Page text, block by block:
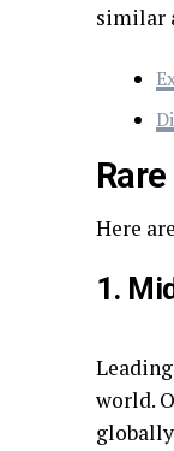
similar
Here
1.
world.